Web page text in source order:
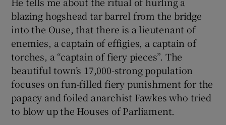
blazing hogshead tar barrel from the bridge
into the Ouse, that there is a lieutenant of
enemies, a captain of effigies, a captain of
torches, a “captain of fiery pieces”. The
beautiful town’s 17,000-strong population
focuses on fun-filled fiery punishment for the
papacy and foiled anarchist Fawkes who tried
to blow up the Houses of Parliament.